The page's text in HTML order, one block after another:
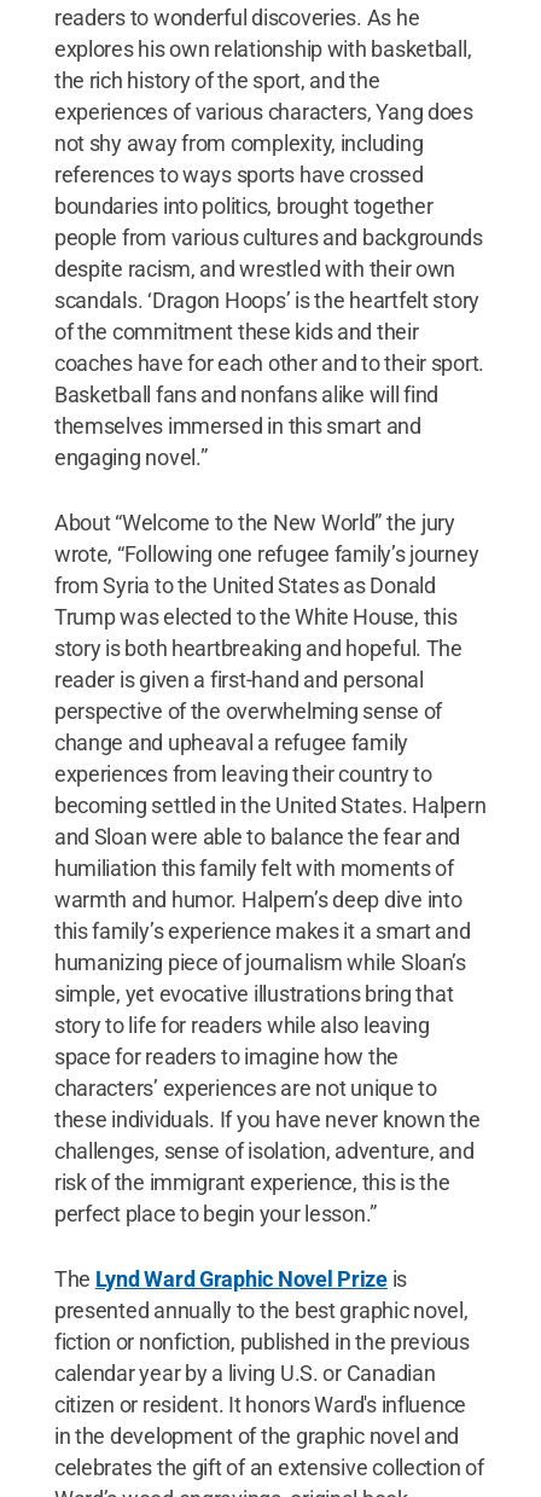
readers to wonderful discoveries. As he
explores his own relationship with basketball,
the rich history of the sport, and the
experiences of various characters, Yang does
not shy away from complexity, including
references to ways sports have crossed
boundaries into politics, brought together
people from various cultures and backgrounds
despite racism, and wrestled with their own
scandals. ‘Dragon Hoops’ is the heartfelt story
of the commitment these kids and their
coaches have for each other and to their sport.
Basketball fans and nonfans alike will find
themselves immersed in this smart and
engaging novel.”
About “Welcome to the New World” the jury
wrote, “Following one refugee family’s journey
from Syria to the United States as Donald
Trump was elected to the White House, this
story is both heartbreaking and hopeful. The
reader is given a first-hand and personal
perspective of the overwhelming sense of
change and upheaval a refugee family
experiences from leaving their country to
becoming settled in the United States. Halpern
and Sloan were able to balance the fear and
humiliation this family felt with moments of
warmth and humor. Halpern’s deep dive into
this family’s experience makes it a smart and
humanizing piece of journalism while Sloan’s
simple, yet evocative illustrations bring that
story to life for readers while also leaving
space for readers to imagine how the
characters’ experiences are not unique to
these individuals. If you have never known the
challenges, sense of isolation, adventure, and
risk of the immigrant experience, this is the
perfect place to begin your lesson.”
The Lynd Ward Graphic Novel Prizeis
presented annually to the best graphic novel,
fiction or nonfiction, published in the previous
calendar year by a living U.S. or Canadian
citizen or resident. It honors Ward's influence
in the development of the graphic novel and
celebrates the gift of an extensive collection of